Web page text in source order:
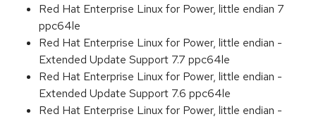
Red Hat Enterprise Linux for Power, little endian 7
ppc64le
Red Hat Enterprise Linux for Power, little endian -
Extended Update Support 7.7 ppc64le
Red Hat Enterprise Linux for Power, little endian -
Extended Update Support 7.6 ppc64le
Red Hat Enterprise Linux for Power, little endian -